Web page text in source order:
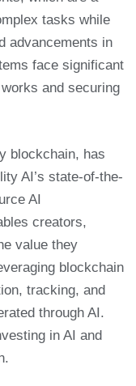
tasks while
advancements in
face significant
and securing
blockchain, has
AI’s state-of-the-
AI
creators,
value they
blockchain
tracking, and
through AI.
in AI and